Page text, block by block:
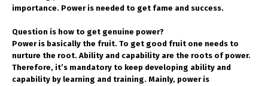
importance. Power is needed to get fame and success.
Question is how to get genuine power?
Power is basically the fruit. To get good fruit one needs to
nurture the root. Ability and capability are the roots of power.
Therefore, it’s mandatory to keep developing ability and
capability by learning and training. Mainly, power is